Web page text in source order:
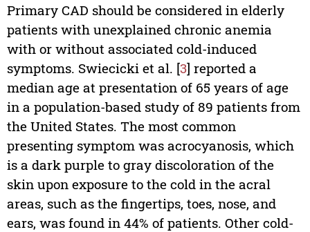
Primary CAD should be considered in elderly
patients with unexplained chronic anemia
with or without associated cold-induced
symptoms. Swiecicki et al. [3] reported a
median age at presentation of 65 years of age
in a population-based study of 89 patients from
the United States. The most common
presenting symptom was acrocyanosis, which
is a dark purple to gray discoloration of the
skin upon exposure to the cold in the acral
areas, such as the fingertips, toes, nose, and
ears, was found in 44% of patients. Other cold-